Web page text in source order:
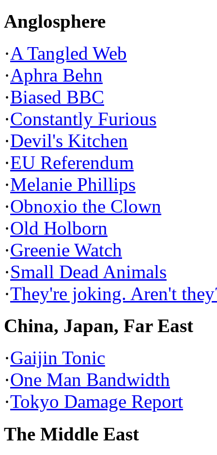
Anglosphere
·A Tangled Web
·Aphra Behn
·Biased BBC
·Constantly Furious
·Devil's Kitchen
·EU Referendum
·Melanie Phillips
·Obnoxio the Clown
·Old Holborn
·Greenie Watch
·Small Dead Animals
·They're joking. Aren't
China, Japan, Far East
·Gaijin Tonic
·One Man Bandwidth
·Tokyo Damage Report
The Middle East